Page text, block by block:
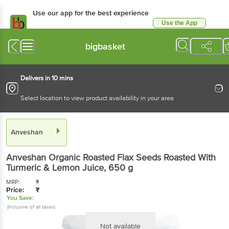
Use our app for the best experience
Use the App
bigbasket
Delivers in 10 mins
Select location to view product availability in your area
Anveshan
Anveshan Organic Roasted Flax Seeds Roasted With
Turmeric & Lemon Juice, 650 g
MRP: ₹
Price: ₹
You Save:
(Inclusive of all taxes)
Not available